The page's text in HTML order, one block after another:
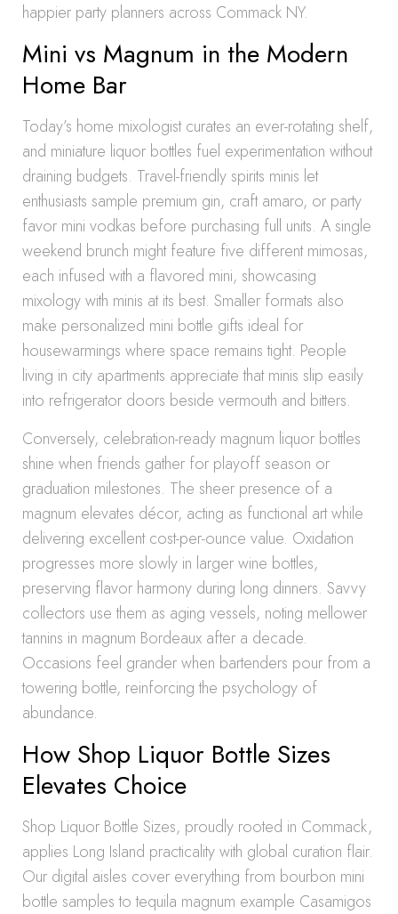
happier party planners across Commack NY.
Mini vs Magnum in the Modern
Home Bar
Today’s home mixologist curates an ever-rotating shelf,
and miniature liquor bottles fuel experimentation without
draining budgets. Travel-friendly spirits minis let
enthusiasts sample premium gin, craft amaro, or party
favor mini vodkas before purchasing full units. A single
weekend brunch might feature five different mimosas,
each infused with a flavored mini, showcasing
mixology with minis at its best. Smaller formats also
make personalized mini bottle gifts ideal for
housewarmings where space remains tight. People
living in city apartments appreciate that minis slip easily
into refrigerator doors beside vermouth and bitters.
Conversely, celebration-ready magnum liquor bottles
shine when friends gather for playoff season or
graduation milestones. The sheer presence of a
magnum elevates décor, acting as functional art while
delivering excellent cost-per-ounce value. Oxidation
progresses more slowly in larger wine bottles,
preserving flavor harmony during long dinners. Savvy
collectors use them as aging vessels, noting mellower
tannins in magnum Bordeaux after a decade.
Occasions feel grander when bartenders pour from a
towering bottle, reinforcing the psychology of
abundance.
How Shop Liquor Bottle Sizes
Elevates Choice
Shop Liquor Bottle Sizes, proudly rooted in Commack,
applies Long Island practicality with global curation flair.
Our digital aisles cover everything from bourbon mini
bottle samples to tequila magnum example Casamigos